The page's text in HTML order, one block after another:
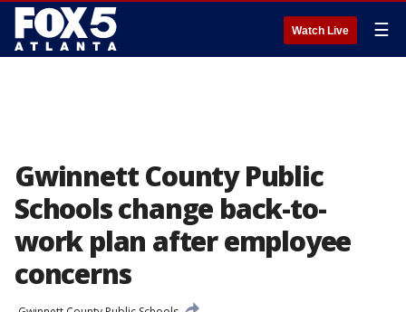
Watch Live ☰
Gwinnett County Public
Schools change back-to-
work plan after employee
concerns